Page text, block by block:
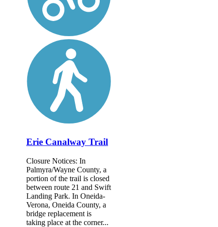
Erie Canalway Trail
Closure Notices: In
Palmyra/Wayne County, a
portion of the trail is closed
between route 21 and Swift
Landing Park. In Oneida-
Verona, Oneida County, a
bridge replacement is
taking place at the corner...